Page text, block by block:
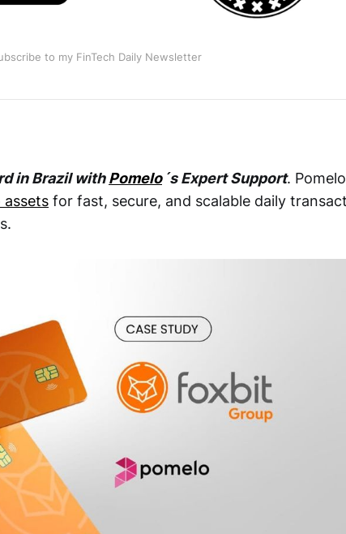
to my FinTech Daily Newsletter
in Brazil withPomelo´s Expert Support.
for fast, secure, and scalable daily